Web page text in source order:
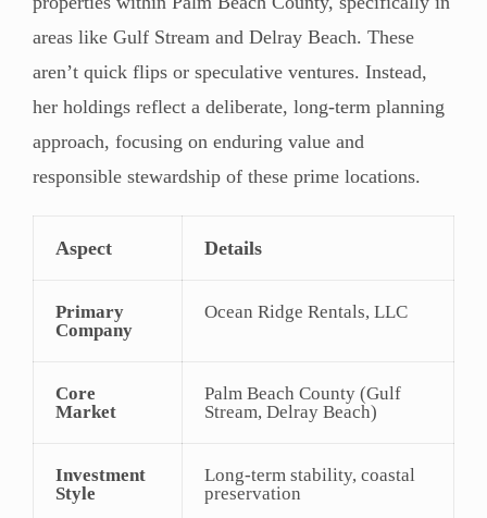
areas like Gulf Stream and Delray Beach. These
aren’t quick flips or speculative ventures. Instead,
her holdings reflect a deliberate, long-term planning
approach, focusing on enduring value and
responsible stewardship of these prime locations.
Aspect Details
Primary
Company
Ocean Ridge Rentals, LLC
Core
Market
Palm Beach County (Gulf
Stream, Delray Beach)
Investment
Style
Long-term stability, coastal
preservation